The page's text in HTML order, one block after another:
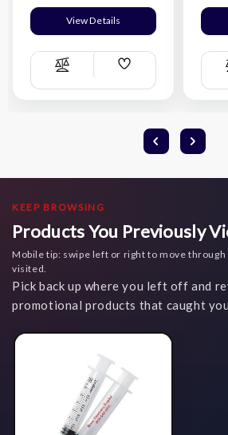
View Details
Compare
Add
List
KEEP BROWSING
Products You Previously
Mobile tip: swipe left or right to move
visited.
Pick back up where you left off and
promotional products that caught